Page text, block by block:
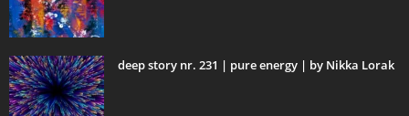
deep story nr. 231 | pure energy | by Nikka Lorak